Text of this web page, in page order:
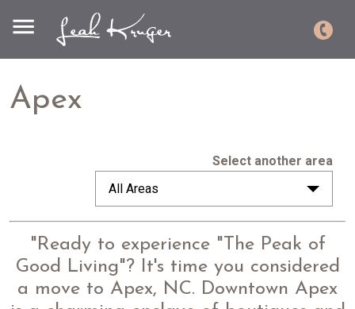
Apex
Select another area
All Areas
"Ready to experience "The Peak of
Good Living"? It's time you considered
a move to Apex, NC. Downtown Apex